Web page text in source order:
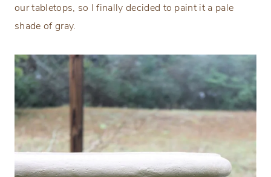
our tabletops, so I finally decided to paint it a pale
shade of gray.